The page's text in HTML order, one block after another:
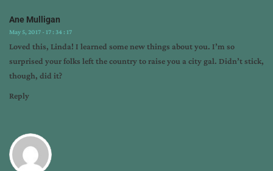
Ane Mulligan
May 5, 2017 - 17 : 34 : 17
Loved this, Linda! I learned some new things about you. I’m so
surprised your folks left the country to raise you a city gal. Didn’t stick,
though, did it?
Reply